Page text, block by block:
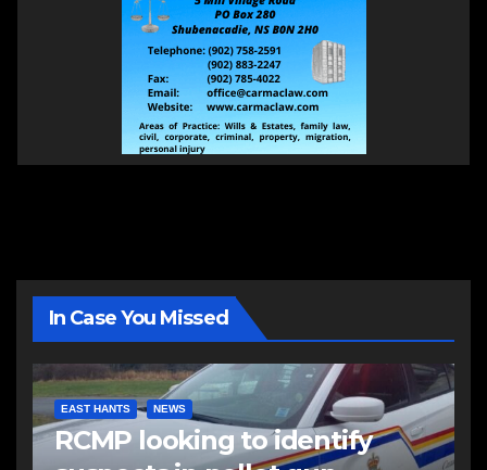
In Case You Missed
EAST HANTS NEWS
RCMP looking to identify